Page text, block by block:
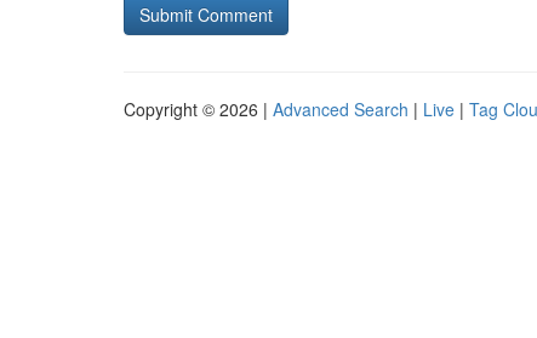
Copyright © 2026 | Advanced Search | Live | Tag